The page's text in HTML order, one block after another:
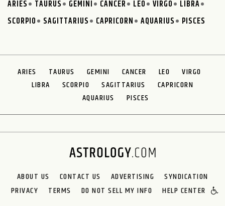
ARIES TAURUS GEMINI CANCER LEO VIRGO
LIBRA
SCORPIO
SAGITTARIUS CAPRICORN AQUARIUS PISCES
ARIES TAURUS GEMINI CANCER LEO
VIRGO
LIBRA
SCORPIO SAGITTARIUS
CAPRICORN
AQUARIUS
PISCES
ABOUT US CONTACT US ADVERTISING
SYNDICATION
PRIVACY
TERMS DO NOT SELL MY INFO HELP CENTER